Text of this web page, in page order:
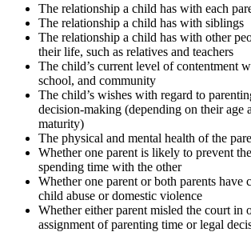
The relationship a child has with each
The relationship a child has with siblings
The relationship a child has with other
their life, such as relatives and teachers
The child’s current level of contentment
school, and community
The child’s wishes with regard to
decision-making (depending on their age
maturity)
The physical and mental health of the
Whether one parent is likely to prevent
spending time with the other
Whether one parent or both parents have
child abuse or domestic violence
Whether either parent misled the court in
assignment of parenting time or legal